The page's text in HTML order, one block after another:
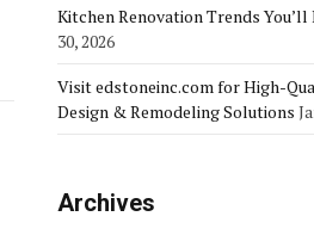
Kitchen Renovation Trends You’ll
30, 2026
Visit edstoneinc.com for High-
Design & Remodeling Solutions
Archives